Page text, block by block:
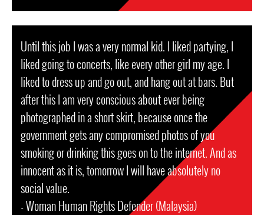
Until this job I was a very normal kid. I liked partying, I
liked going to concerts, like every other girl my age. I
liked to dress up and go out, and hang out at bars. But
after this I am very conscious about ever being
photographed in a short skirt, because once the
government gets any compromised photos of you
smoking or drinking this goes on to the internet. And as
innocent as it is, tomorrow I will have absolutely no
social value.
- Woman Human Rights Defender (Malaysia)